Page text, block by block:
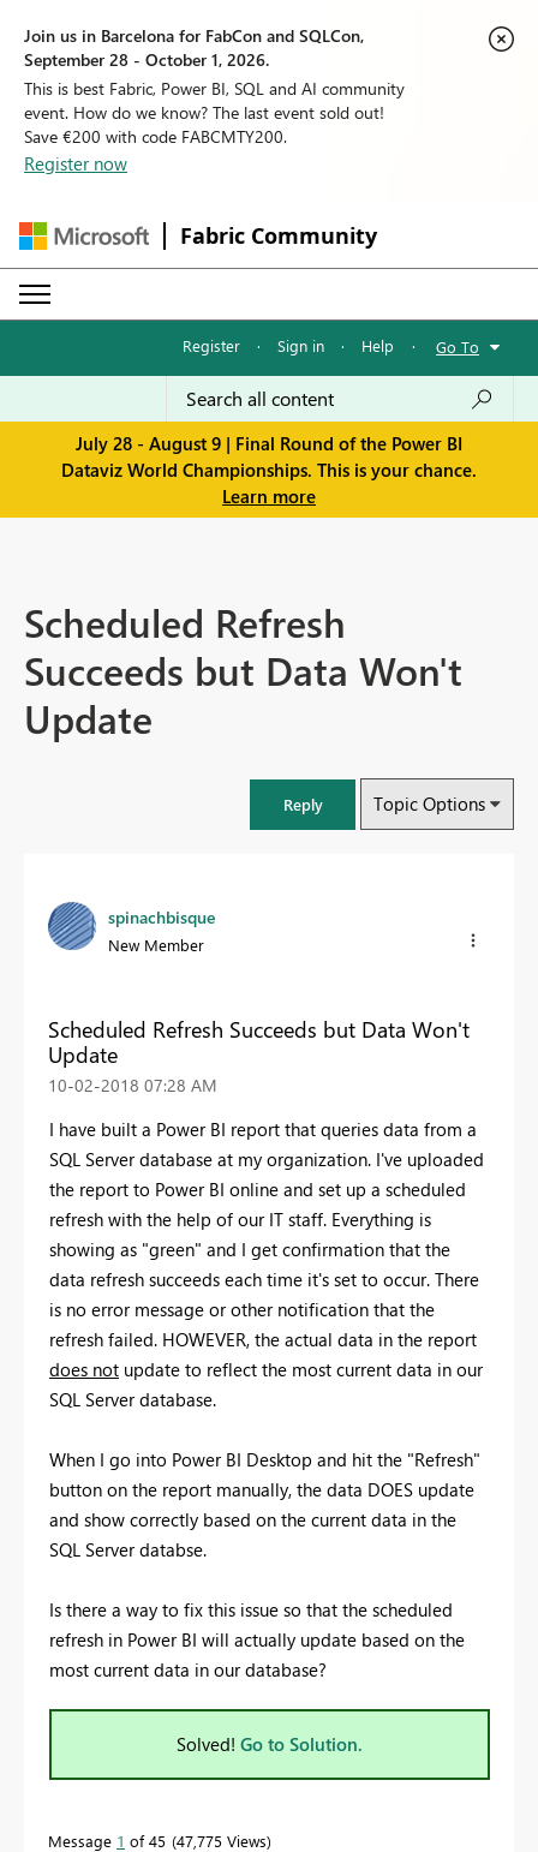
Join us in Barcelona for FabCon and SQLCon,
September 28 - October 1, 2026.
This is best Fabric, Power BI, SQL and AI community
event. How do we know? The last event sold out!
Save €200 with code FABCMTY200.
Register now
Fabric Community
Register · Sign in · Help · Go To
July 28 - August 9 | Final Round of the Power BI
Dataviz World Championships. This is your chance.
Learn more
Scheduled Refresh
Succeeds but Data Won't
Update
Reply Topic Options
spinachbisque
New Member
Scheduled Refresh Succeeds but Data Won't
Update
‎10-02-2018 07:28 AM
I have built a Power BI report that queries data from a
SQL Server database at my organization. I've uploaded
the report to Power BI online and set up a scheduled
refresh with the help of our IT staff. Everything is
showing as "green" and I get confirmation that the
data refresh succeeds each time it's set to occur. There
is no error message or other notification that the
refresh failed. HOWEVER, the actual data in the report
does not update to reflect the most current data in our
SQL Server database.
When I go into Power BI Desktop and hit the "Refresh"
button on the report manually, the data DOES update
and show correctly based on the current data in the
SQL Server databse.
Is there a way to fix this issue so that the scheduled
refresh in Power BI will actually update based on the
most current data in our database?
Solved! Go to Solution.
Message 1 of 45 47,775 Views